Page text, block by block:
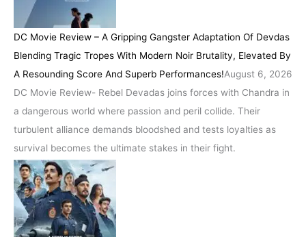
DC Movie Review – A Gripping Gangster Adaptation Of Devdas
Blending Tragic Tropes With Modern Noir Brutality, Elevated By
A Resounding Score And Superb Performances!August 6, 2026
DC Movie Review- Rebel Devadas joins forces with Chandra in
a dangerous world where passion and peril collide. Their
turbulent alliance demands bloodshed and tests loyalties as
survival becomes the ultimate stakes in their fight.